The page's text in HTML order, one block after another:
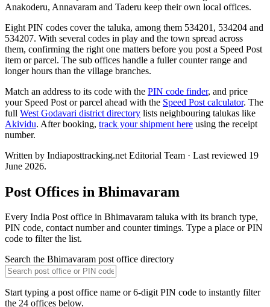
Anakoderu, Annavaram and Taderu keep their own local offices.
Eight PIN codes cover the taluka, among them 534201, 534204 and
534207. With several codes in play and the town spread across
them, confirming the right one matters before you post a Speed Post
item or parcel. The sub offices handle a fuller counter range and
longer hours than the village branches.
Match an address to its code with the PIN code finder, and price
your Speed Post or parcel ahead with the Speed Post calculator. The
full West Godavari district directory lists neighbouring talukas like
Akividu. After booking, track your shipment here using the receipt
number.
Written by Indiaposttracking.net Editorial Team · Last reviewed 19
June 2026.
Post Offices in Bhimavaram
Every India Post office in Bhimavaram taluka with its branch type,
PIN code, contact number and counter timings. Type a place or PIN
code to filter the list.
Search the Bhimavaram post office directory
Start typing a post office name or 6-digit PIN code to instantly filter
the 24 offices below.